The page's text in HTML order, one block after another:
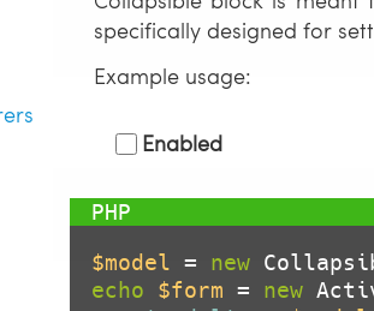
specifically designed for
Example usage:
Enabled
$model = new
echo $form = new